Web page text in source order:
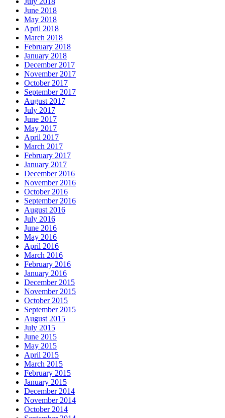
June 2018
May 2018
April 2018
March 2018
February 2018
January 2018
December 2017
November 2017
October 2017
September 2017
August 2017
July 2017
June 2017
May 2017
April 2017
March 2017
February 2017
January 2017
December 2016
November 2016
October 2016
September 2016
August 2016
July 2016
June 2016
May 2016
April 2016
March 2016
February 2016
January 2016
December 2015
November 2015
October 2015
September 2015
August 2015
July 2015
June 2015
May 2015
April 2015
March 2015
February 2015
January 2015
December 2014
November 2014
October 2014